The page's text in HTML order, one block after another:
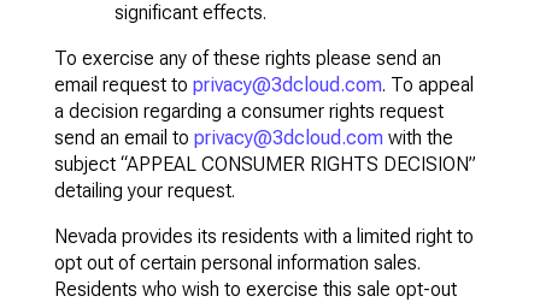
significant effects.
To exercise any of these rights please send an
email request to privacy@3dcloud.com. To appeal
a decision regarding a consumer rights request
send an email to privacy@3dcloud.com with the
subject “APPEAL CONSUMER RIGHTS DECISION”
detailing your request.
Nevada provides its residents with a limited right to
opt out of certain personal information sales.
Residents who wish to exercise this sale opt-out